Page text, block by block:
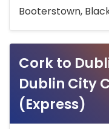
Booterstown,
Cork to
Dublin City
(Express)